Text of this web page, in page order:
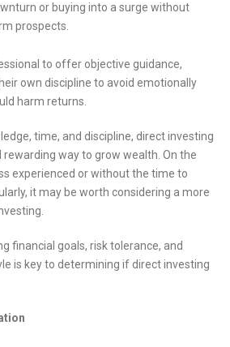
or buying into a surge without
prospects.
to offer objective guidance,
own discipline to avoid emotionally
harm returns.
time, and discipline, direct investing
rewarding way to grow wealth. On the
experienced or without the time to
it may be worth considering a more
financial goals, risk tolerance, and
is key to determining if direct investing